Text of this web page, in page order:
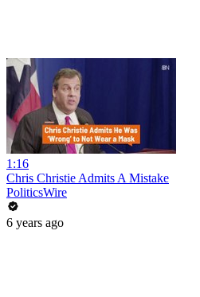
1:16
Chris Christie Admits A Mistake
PoliticsWire
6 years ago